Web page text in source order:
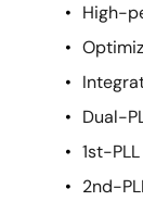
High-
Dual-
1st-
2nd-